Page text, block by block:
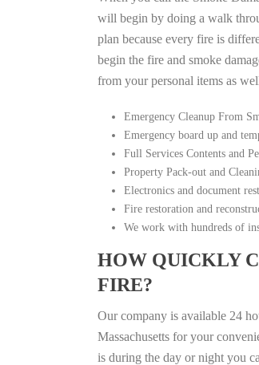
will begin by doing a walk
plan because every fire is
begin the fire and smoke
from your personal items as
Emergency Cleanup From
Emergency board up and
Full Services Contents and
Property Pack-out and
Electronics and document
Fire restoration and
We work with hundreds of
HOW QUICKLY
FIRE?
Our company is available 24
Massachusetts for your
is during the day or night you